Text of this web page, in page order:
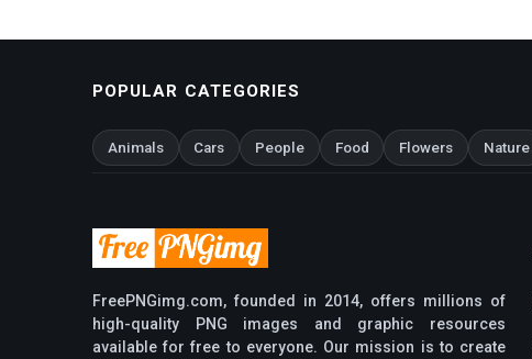
POPULAR CATEGORIES
Animals Cars People Food Flowers Nature
FreePNGimg.com, founded in 2014, offers millions of
high-quality PNG images and graphic resources
available for free to everyone. Our mission is to create